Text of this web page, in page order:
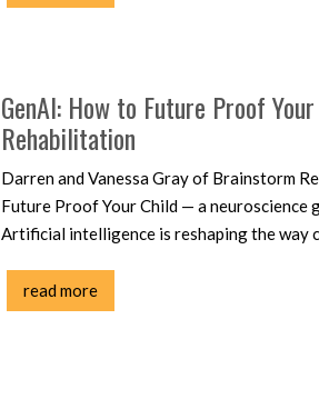
GenAI: How to Future Proof
Rehabilitation
Darren and Vanessa Gray of Brainstorm
Future Proof Your Child — a neuroscience
Artificial intelligence is reshaping the way
read more